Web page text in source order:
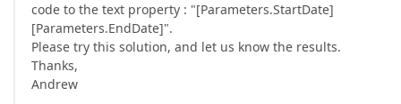
code to the text property : "[Parameters.StartDate]
[Parameters.EndDate]".
Please try this solution, and let us know the results.
Thanks,
Andrew